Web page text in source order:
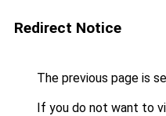
Redirect Notice
The previous page is
If you do not want to